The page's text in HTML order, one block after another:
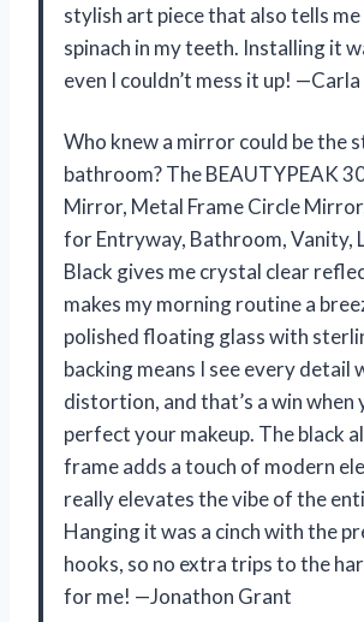
stylish art piece that also tells me
spinach in my teeth. Installing it
even I couldn’t mess it up!
Who knew a mirror could be the
bathroom? The BEAUTYPEAK
Mirror, Metal Frame Circle
for Entryway, Bathroom, Vanity,
Black gives me crystal clear
makes my morning routine a
polished floating glass with
backing means I see every detail
distortion, and that’s a win when
perfect your makeup. The black
frame adds a touch of modern
really elevates the vibe of the
Hanging it was a cinch with the
hooks, so no extra trips to the
for me! —Jonathon Grant